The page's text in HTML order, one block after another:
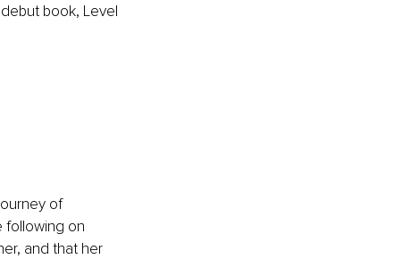
book, Level
of
following on
and that her